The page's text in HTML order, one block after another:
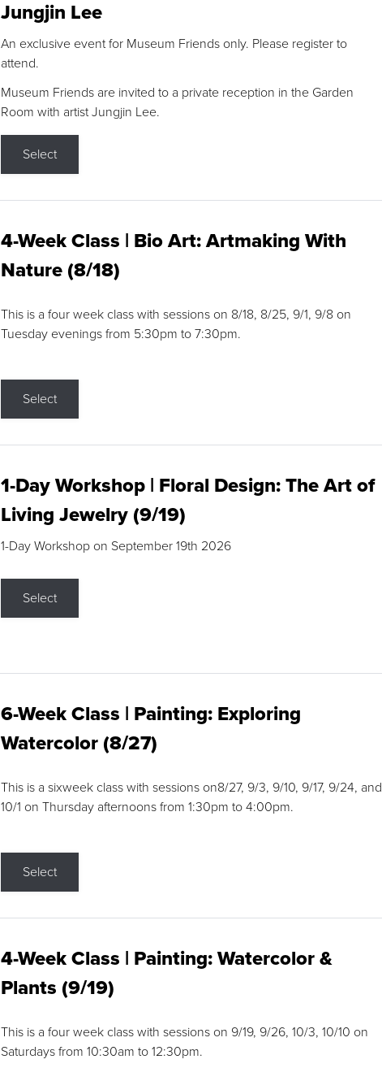
Jungjin Lee
An exclusive event for Museum Friends only. Please register to
attend.
Museum Friends are invited to a private reception in the Garden
Room with artist Jungjin Lee.
Select
4-Week Class | Bio Art: Artmaking With
Nature (8/18)
This is a four week class with sessions on 8/18, 8/25, 9/1, 9/8 on
Tuesday evenings from 5:30pm to 7:30pm.
Select
1-Day Workshop | Floral Design: The Art of
Living Jewelry (9/19)
1-Day Workshop on September 19th 2026
Select
6-Week Class | Painting: Exploring
Watercolor (8/27)
This is a sixweek class with sessions on8/27, 9/3, 9/10, 9/17, 9/24, and
10/1 on Thursday afternoons from 1:30pm to 4:00pm.
Select
4-Week Class | Painting: Watercolor &
Plants (9/19)
This is a four week class with sessions on 9/19, 9/26, 10/3, 10/10 on
Saturdays from 10:30am to 12:30pm.